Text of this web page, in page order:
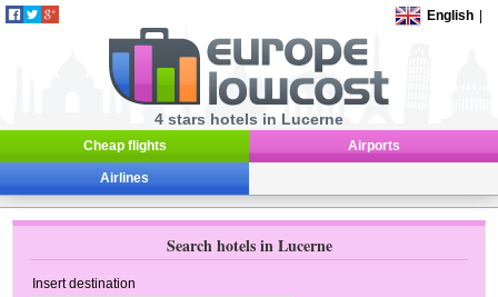
English
4 stars hotels in Lucerne
Cheap flights Airports
Airlines
Search hotels in Lucerne
Insert destination